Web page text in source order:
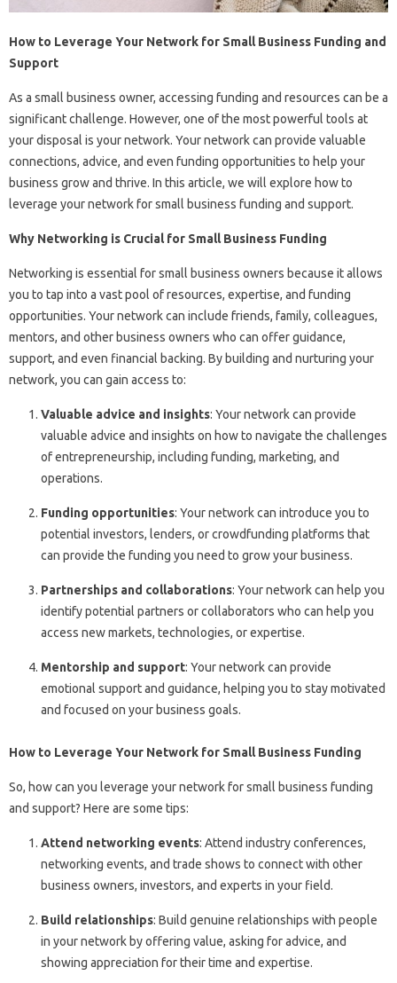
How to Leverage Your Network for Small Business Funding and
Support
As a small business owner, accessing funding and resources can be a
significant challenge. However, one of the most powerful tools at
your disposal is your network. Your network can provide valuable
connections, advice, and even funding opportunities to help your
business grow and thrive. In this article, we will explore how to
leverage your network for small business funding and support.
Why Networking is Crucial for Small Business Funding
Networking is essential for small business owners because it allows
you to tap into a vast pool of resources, expertise, and funding
opportunities. Your network can include friends, family, colleagues,
mentors, and other business owners who can offer guidance,
support, and even financial backing. By building and nurturing your
network, you can gain access to:
Valuable advice and insights: Your network can provide
valuable advice and insights on how to navigate the challenges
of entrepreneurship, including funding, marketing, and
operations.
Funding opportunities: Your network can introduce you to
potential investors, lenders, or crowdfunding platforms that
can provide the funding you need to grow your business.
Partnerships and collaborations: Your network can help you
identify potential partners or collaborators who can help you
access new markets, technologies, or expertise.
Mentorship and support: Your network can provide
emotional support and guidance, helping you to stay motivated
and focused on your business goals.
How to Leverage Your Network for Small Business Funding
So, how can you leverage your network for small business funding
and support? Here are some tips:
Attend networking events: Attend industry conferences,
networking events, and trade shows to connect with other
business owners, investors, and experts in your field.
Build relationships: Build genuine relationships with people
in your network by offering value, asking for advice, and
showing appreciation for their time and expertise.